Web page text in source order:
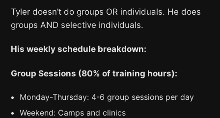
Tyler doesn’t do groups OR individuals. He does
groups AND selective individuals.
His weekly schedule breakdown:
Group Sessions (80% of training hours):
Monday-Thursday: 4-6 group sessions per day
Weekend: Camps and clinics